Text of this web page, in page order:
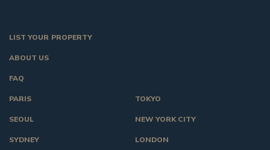
LIST YOUR PROPERTY
ABOUT US
FAQ
TOKYO
NEW YORK CITY
LONDON
PARIS
SEOUL
SYDNEY